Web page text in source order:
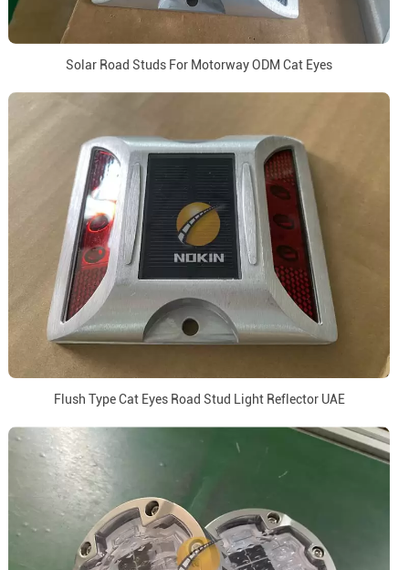
Solar Road Studs For Motorway ODM Cat Eyes
Flush Type Cat Eyes Road Stud Light Reflector UAE